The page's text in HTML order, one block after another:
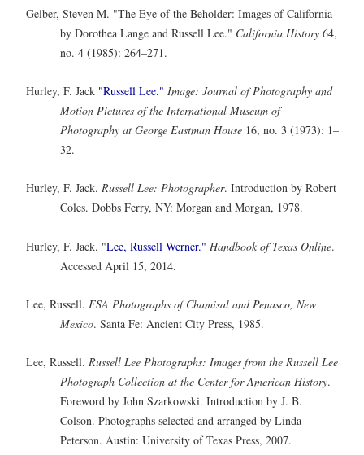
Gelber, Steven M. "The Eye of the Beholder: Images of California
by Dorothea Lange and Russell Lee." California History 64,
no. 4 (1985): 264–271.
Hurley, F. Jack "Russell Lee." Image: Journal of Photography and
Motion Pictures of the International Museum of
Photography at George Eastman House 16, no. 3 (1973): 1–
32.
Hurley, F. Jack. Russell Lee: Photographer. Introduction by Robert
Coles. Dobbs Ferry, NY: Morgan and Morgan, 1978.
Hurley, F. Jack. "Lee, Russell Werner." Handbook of Texas Online.
Accessed April 15, 2014.
Lee, Russell. FSA Photographs of Chamisal and Penasco, New
Mexico. Santa Fe: Ancient City Press, 1985.
Lee, Russell. Russell Lee Photographs: Images from the Russell Lee
Photograph Collection at the Center for American History.
Foreword by John Szarkowski. Introduction by J. B.
Colson. Photographs selected and arranged by Linda
Peterson. Austin: University of Texas Press, 2007.